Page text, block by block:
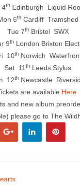
4thEdinburgh Liquid
6thCardiff Tramshed
Tue 7thBristol SWX
9thLondon Brixton
10thNorwich
Sat 11 th Leeds Stylus
12th Newcastle
are available Here
and new album
please go to The